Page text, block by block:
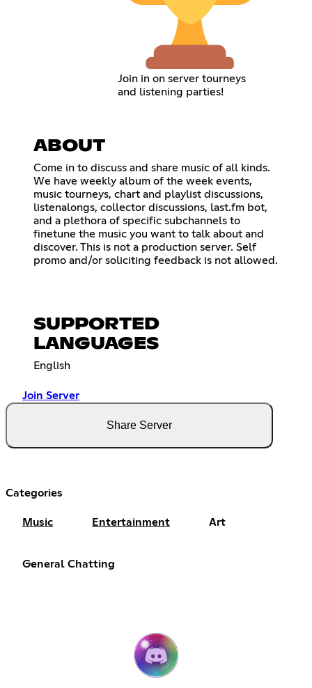
Join in on server tourneys
and listening parties!
ABOUT
Come in to discuss and share music of all kinds.
We have weekly album of the week events,
music tourneys, chart and playlist discussions,
listenalongs, collector discussions, last.fm bot,
and a plethora of specific subchannels to
finetune the music you want to talk about and
discover. This is not a production server. Self
promo and/or soliciting feedback is not allowed.
SUPPORTED
LANGUAGES
English
Join Server
Share Server
Categories
Music Entertainment Art
General Chatting